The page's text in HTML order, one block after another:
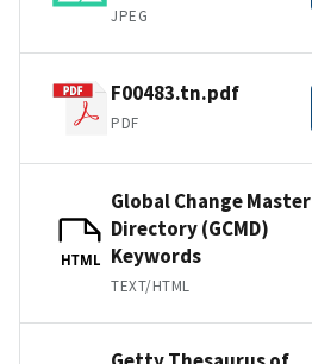
JPEG
F00483.tn.pdf
PDF
HTML
Global Change Master
Directory (GCMD)
Keywords
TEXT/HTML